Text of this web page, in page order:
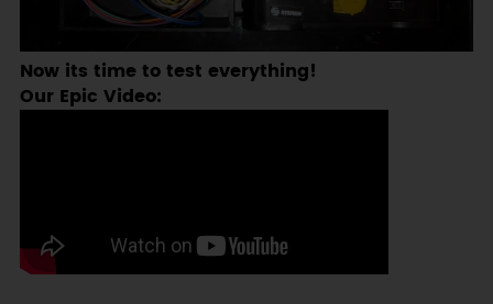
Now its time to test everything!
Our Epic Video: